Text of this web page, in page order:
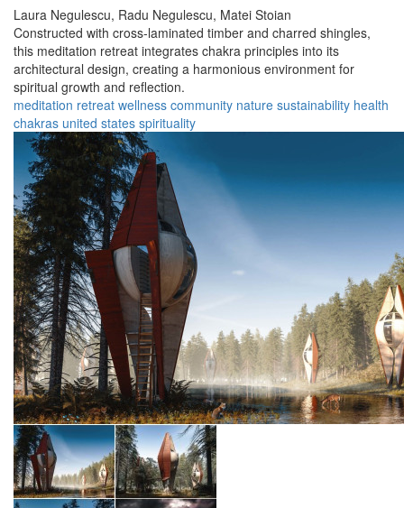
Laura Negulescu, Radu Negulescu, Matei Stoian
Constructed with cross-laminated timber and charred shingles,
this meditation retreat integrates chakra principles into its
architectural design, creating a harmonious environment for
spiritual growth and reflection.
meditation retreat wellness community nature sustainability health
chakras united states spirituality